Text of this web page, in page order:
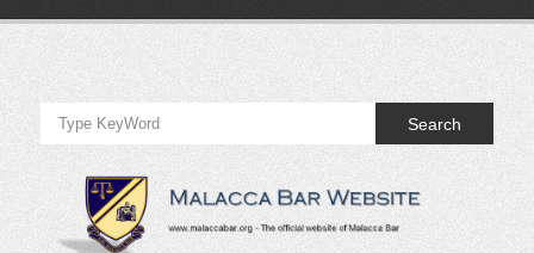
Official
Website
of
Malacca
Bar
Search